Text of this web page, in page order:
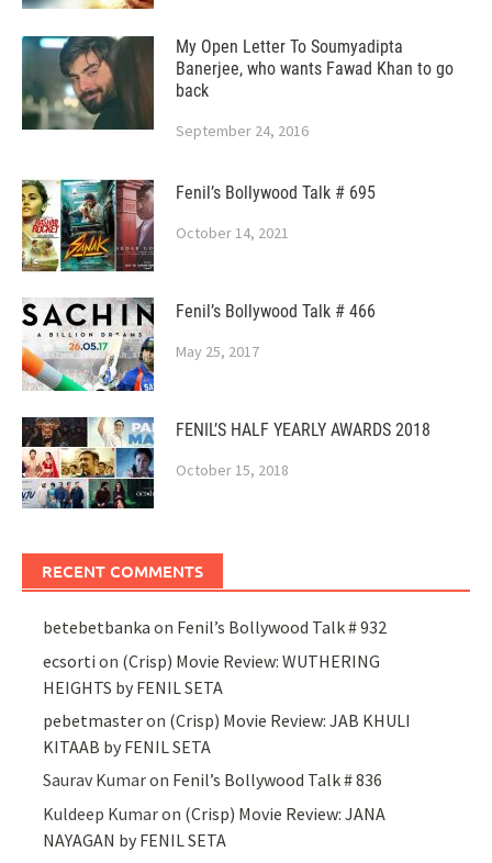
My Open Letter To Soumyadipta
Banerjee, who wants Fawad Khan to go
back
September 24, 2016
Fenil’s Bollywood Talk # 695
October 14, 2021
Fenil’s Bollywood Talk # 466
May 25, 2017
FENIL’S HALF YEARLY AWARDS 2018
October 15, 2018
RECENT COMMENTS
betebetbanka on Fenil’s Bollywood Talk # 932
ecsorti on (Crisp) Movie Review: WUTHERING
HEIGHTS by FENIL SETA
pebetmasteron (Crisp) Movie Review: JAB KHULI
KITAAB by FENIL SETA
Saurav Kumaron Fenil’s Bollywood Talk # 836
Kuldeep Kumaron (Crisp) Movie Review: JANA
NAYAGAN by FENIL SETA